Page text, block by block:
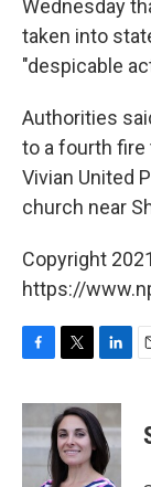
Wednesday
taken into
"despicable
Authorities
to a fourth fire
Vivian United
church near
Copyright
https://
F
c
e
b
o
T
i
t
t
e
L
n
k
e
d
E